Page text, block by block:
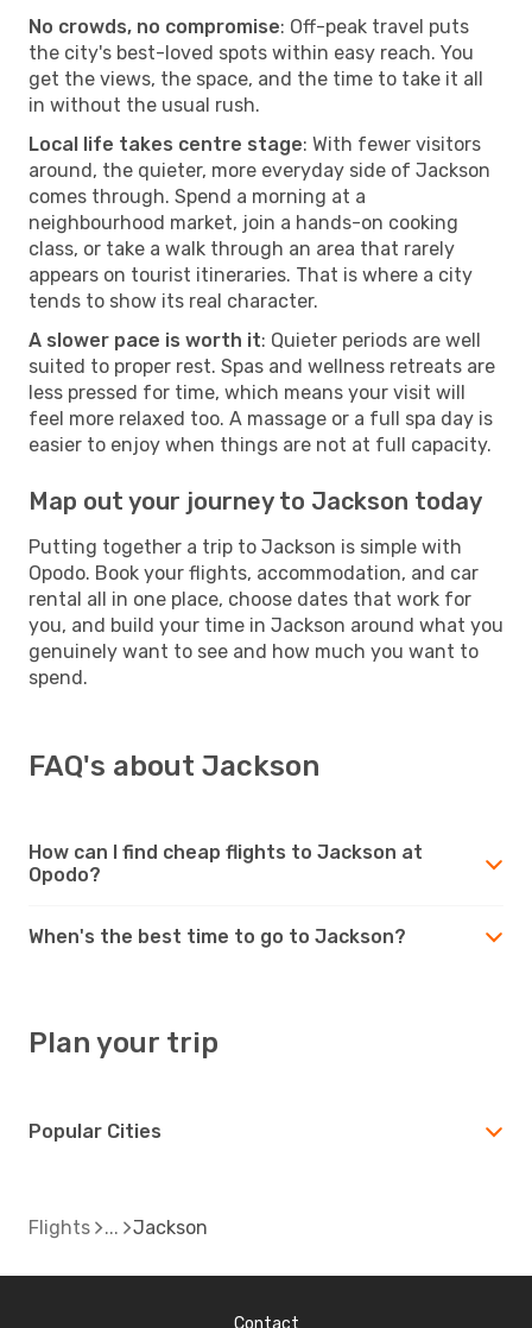
No crowds, no compromise: Off-peak travel puts
the city's best-loved spots within easy reach. You
get the views, the space, and the time to take it all
in without the usual rush.
Local life takes centre stage: With fewer visitors
around, the quieter, more everyday side of Jackson
comes through. Spend a morning at a
neighbourhood market, join a hands-on cooking
class, or take a walk through an area that rarely
appears on tourist itineraries. That is where a city
tends to show its real character.
A slower pace is worth it: Quieter periods are well
suited to proper rest. Spas and wellness retreats are
less pressed for time, which means your visit will
feel more relaxed too. A massage or a full spa day is
easier to enjoy when things are not at full capacity.
Map out your journey to Jackson today
Putting together a trip to Jackson is simple with
Opodo. Book your flights, accommodation, and car
rental all in one place, choose dates that work for
you, and build your time in Jackson around what you
genuinely want to see and how much you want to
spend.
FAQ's about Jackson
How can I find cheap flights to Jackson at
Opodo?
When's the best time to go to Jackson?
Plan your trip
Popular Cities
Flights Jackson
Contact